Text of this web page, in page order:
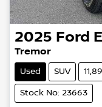
2025 Ford
Tremor
Used SUV
Stock No: 23663